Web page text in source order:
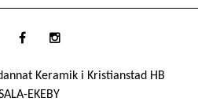
Keramik i Kristianstad HB
EKEBY